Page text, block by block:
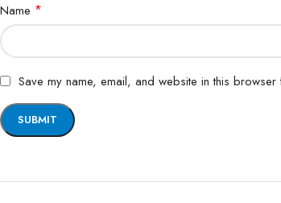
Name *
Save my name, email, and website in this browser